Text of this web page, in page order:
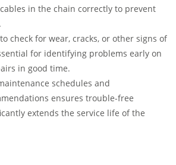
in the chain correctly to prevent
check for wear, cracks, or other signs of
for identifying problems early on
in good time.
schedules and
ensures trouble-free
extends the service life of the